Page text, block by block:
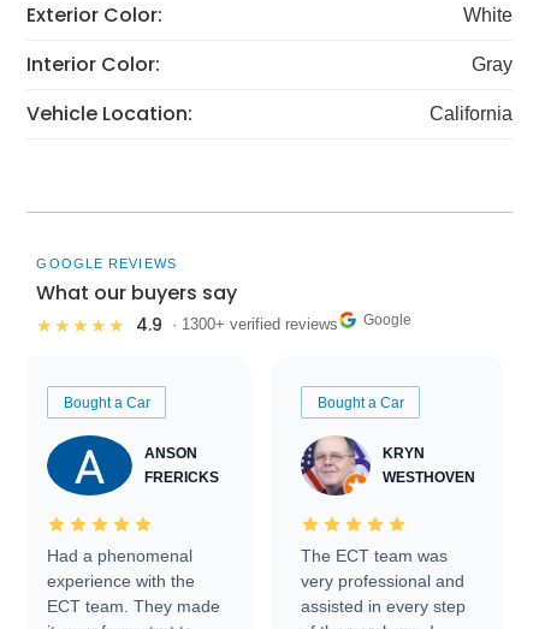
Exterior Color: White
Interior Color: Gray
Vehicle Location: California
GOOGLE REVIEWS
What our buyers say
★★★★★ 4.9 · 1300+ verified reviews Google
Bought a Car
ANSON
FRERICKS
Had a phenomenal
experience with the
ECT team. They made
Bought a Car
KRYN
WESTHOVEN
The ECT team was
very professional and
assisted in every step